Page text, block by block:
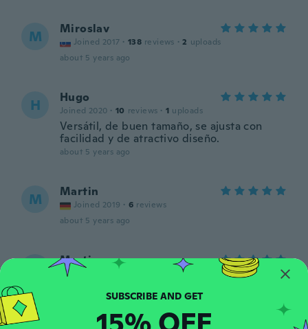
M Miroslav
Joined 2017 · 138 reviews · 2 uploads
about 5 years ago
H Hugo
Joined 2020 · 10 reviews · 1 uploads
Versátil, de buen tamaño, se ajusta con
facilidad y de atractivo diseño.
about 5 years ago
M Martin
Joined 2019 · 6 reviews
about 5 years ago
Martin
26 uploads
Došlo vše ok SUBSCRIBE AND GET